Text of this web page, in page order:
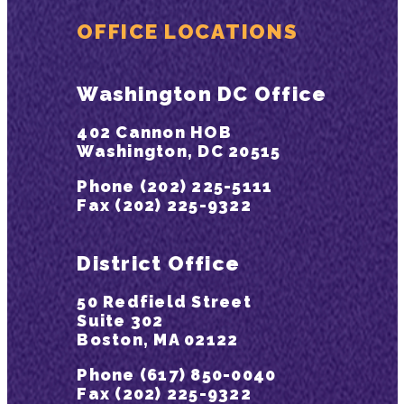
OFFICE LOCATIONS
Washington DC Office
402 Cannon HOB
Washington, DC 20515
Phone (202) 225-5111
Fax (202) 225-9322
District Office
50 Redfield Street
Suite 302
Boston, MA 02122
Phone (617) 850-0040
Fax (202) 225-9322